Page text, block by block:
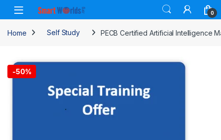
Skip to navigation
Skip to content
0
Home Self Study PECB Certified Artificial Intelligence
-50%